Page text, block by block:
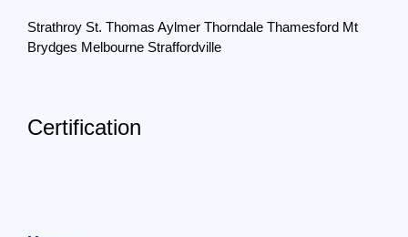
Strathroy St. Thomas Aylmer Thorndale Thamesford Mt
Brydges Melbourne Straffordville
Certification